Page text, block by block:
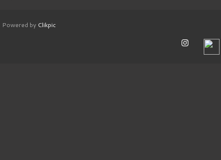
Powered by Clikpic